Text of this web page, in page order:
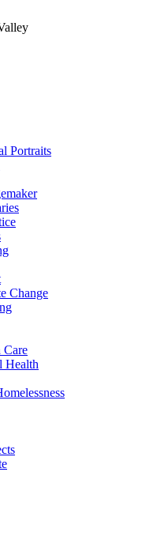
Portraits
Change
Care
Health